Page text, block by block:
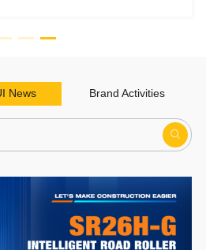
News Brand Activities
